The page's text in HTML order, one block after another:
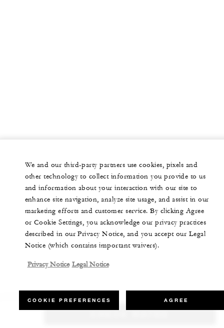
We and our third-party partners use cookies, pixels and
other technology to collect information you provide to us
and information about your interaction with our site to
enhance site navigation, analyze site usage, and assist in our
marketing efforts and customer service. By clicking Agree
or Cookie Settings, you acknowledge our privacy practices
described in our Privacy Notice, and you accept our Legal
Notice (which contains important waivers).
Privacy Notice Legal Notice
COOKIE PREFERENCES AGREE